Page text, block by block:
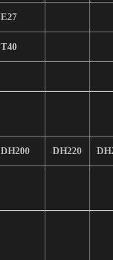
E27
T40
DH200 DH220